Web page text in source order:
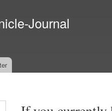
Journal